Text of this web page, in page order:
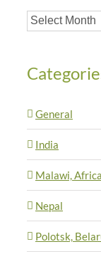
Archives
General
India
Malawi, Africa
Nepal
Polotsk,